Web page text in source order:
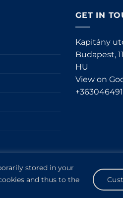
stored in your
and thus to the
GET IN
Kapitány
Budapest,
HU
View on